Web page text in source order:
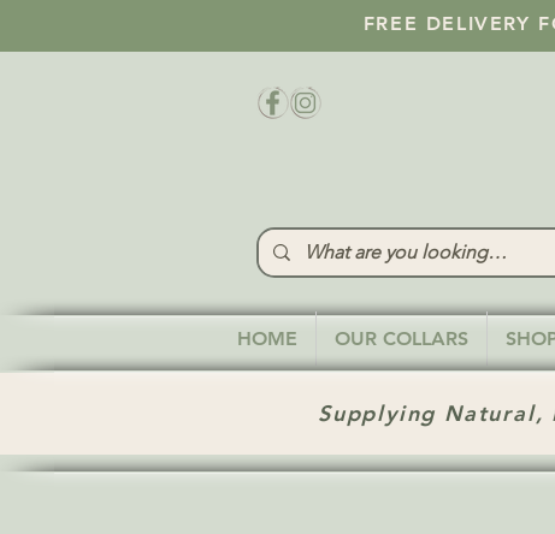
FREE DELIVERY
HOME OUR COLLARS
Supplying Natural,